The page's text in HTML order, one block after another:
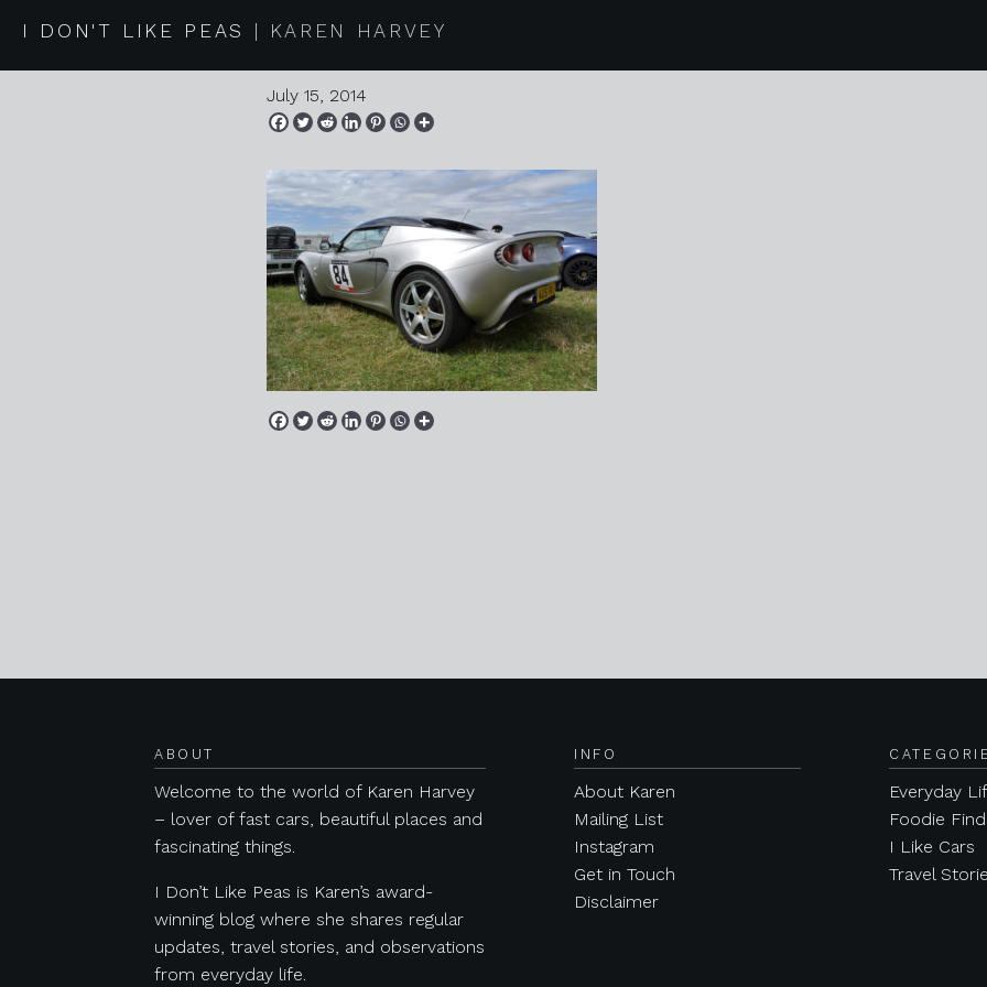
I DON'T LIKE PEAS KAREN HARVEY
2014 07 13 lotus blyton sprint
July 15, 2014
ABOUT
Welcome to the world of Karen Harvey
– lover of fast cars, beautiful places and
fascinating things.
I Don’t Like Peas is Karen’s award-
winning blog where she shares regular
updates, travel stories, and observations
from everyday life.
INFO
About Karen
Mailing List
Instagram
Get in Touch
Disclaimer
Everyday
Foodie
I Like Cars
Travel